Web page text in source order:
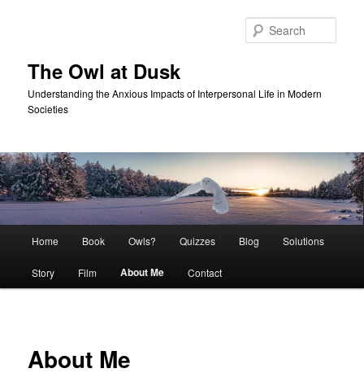
The Owl at Dusk
Understanding the Anxious Impacts of Interpersonal Life in Modern
Societies
Home Book Owls? Quizzes Blog Solutions
Story Film About Me Contact
About Me